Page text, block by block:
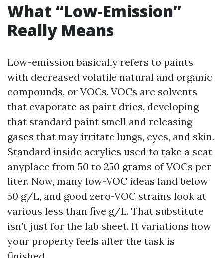
What “Low-Emission”
Really Means
Low-emission basically refers to paints
with decreased volatile natural and organic
compounds, or VOCs. VOCs are solvents
that evaporate as paint dries, developing
that standard paint smell and releasing
gases that may irritate lungs, eyes, and skin.
Standard inside acrylics used to take a seat
anyplace from 50 to 250 grams of VOCs per
liter. Now, many low-VOC ideas land below
50 g/L, and good zero-VOC strains look at
various less than five g/L. That substitute
isn’t just for the lab sheet. It variations how
your property feels after the task is